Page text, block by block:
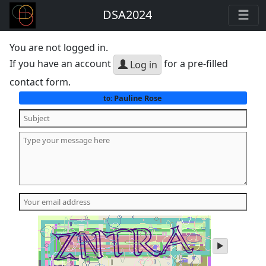
DSA2024
You are not logged in.
If you have an account
Log in for a pre-filled
contact form.
to: Pauline Rose
play
audio